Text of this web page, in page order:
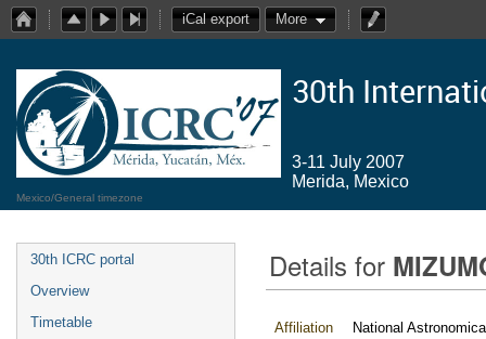
iCal export More
30th
3-11 July 2007
Merida, Mexico
Mexico/General timezone
30th ICRC portal
Overview
Timetable
Details for
Affiliation
National